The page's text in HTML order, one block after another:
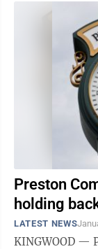
Preston
holding
LATEST NEWS
KINGWOOD —